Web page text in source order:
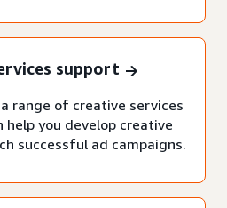
support
range of creative services
you develop creative
successful ad campaigns.